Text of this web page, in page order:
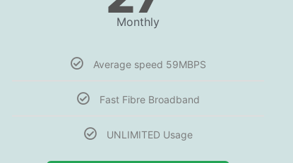
Monthly
Average speed 59MBPS
Fast Fibre Broadband
UNLIMITED Usage